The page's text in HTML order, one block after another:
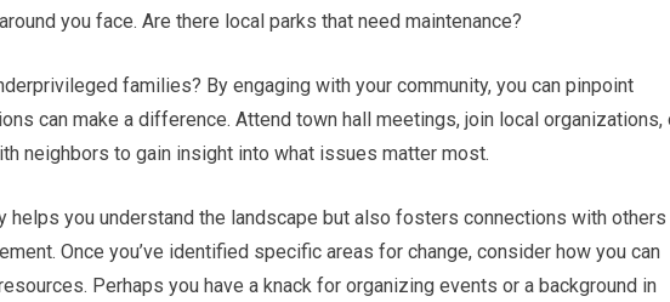
you face. Are there local parks that need maintenance?
families? By engaging with your community, you can pinpoint
can make a difference. Attend town hall meetings, join local organizations,
neighbors to gain insight into what issues matter most.
helps you understand the landscape but also fosters connections with others
Once you’ve identified specific areas for change, consider how you can
Perhaps you have a knack for organizing events or a background in